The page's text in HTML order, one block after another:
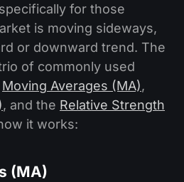
for those
is moving sideways,
or downward trend. The
of commonly used
Moving Averages (MA),
, and the Relative Strength
it works:
(MA)